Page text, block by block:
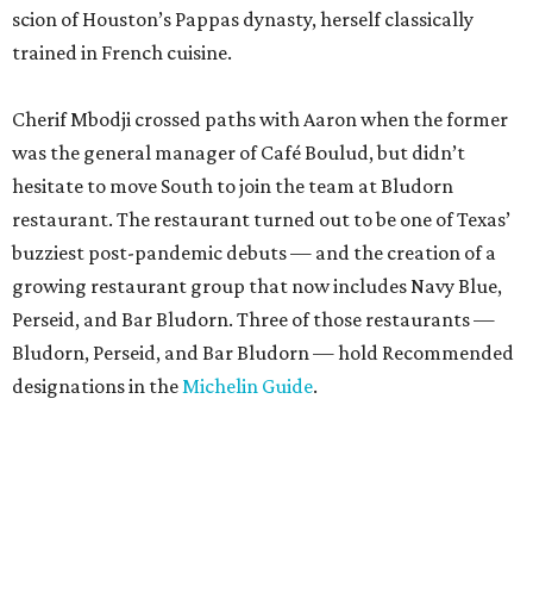
scion of Houston’s Pappas dynasty, herself classically
trained in French cuisine.
Cherif Mbodji crossed paths with Aaron when the former
was the general manager of Café Boulud, but didn’t
hesitate to move South to join the team at Bludorn
restaurant. The restaurant turned out to be one of Texas’
buzziest post-pandemic debuts — and the creation of a
growing restaurant group that now includes Navy Blue,
Perseid, and Bar Bludorn. Three of those restaurants —
Bludorn, Perseid, and Bar Bludorn — hold Recommended
designations in theMichelin Guide.